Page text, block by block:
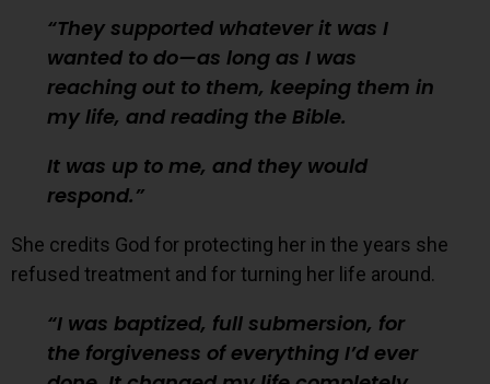
They supported whatever it was I
wanted to do—as long as I was
reaching out to them, keeping them in
my life, and reading the Bible.
It was up to me, and they would
respond.
She credits God for protecting her in the years she
refused treatment and for turning her life around.
I was baptized, full submersion, for
the forgiveness of everything I’d ever